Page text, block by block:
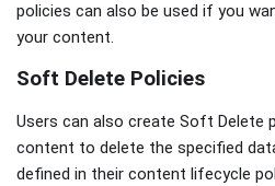
policies can also be used if you
your content.
Soft Delete Policies
Users can also create Soft Delete
content to delete the specified
defined in their content lifecycle